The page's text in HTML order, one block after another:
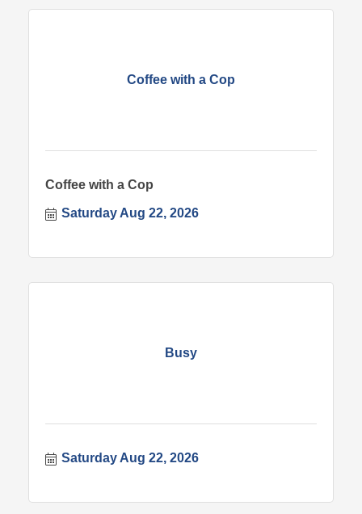
Coffee with a Cop
Coffee with a Cop
Saturday Aug 22, 2026
Busy
Saturday Aug 22, 2026